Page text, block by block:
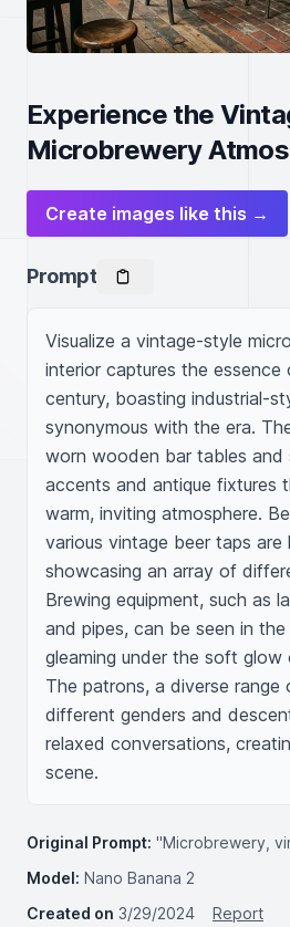
Experience the
Microbrewery
Create images like this →
Prompt
Visualize a vintage-style
interior captures the
century, boasting industrial-
synonymous with the era.
worn wooden bar tables and
accents and antique fixtures
warm, inviting atmosphere.
various vintage beer taps are
showcasing an array of
Brewing equipment, such as
and pipes, can be seen in
gleaming under the soft glow
The patrons, a diverse range
different genders and
relaxed conversations,
scene.
Original Prompt: "Microbrewery,
Model: Nano Banana 2
Created on 3/29/2024
Report